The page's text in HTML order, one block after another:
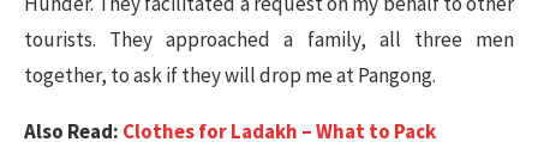
tourists. They approached a family, all three men
together, to ask if they will drop me at Pangong.
Also Read: Clothes for Ladakh – What to Pack